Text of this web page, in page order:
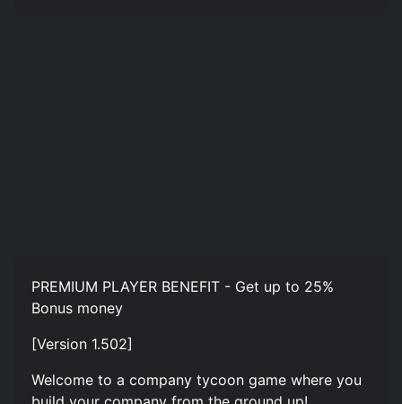
PREMIUM PLAYER BENEFIT - Get up to 25%
Bonus money
[Version 1.502]
Welcome to a company tycoon game where you